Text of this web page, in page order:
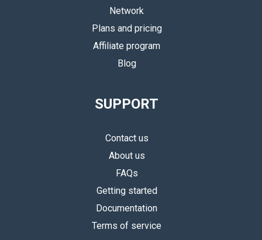
Network
Plans and pricing
Affiliate program
Blog
SUPPORT
Contact us
About us
FAQs
Getting started
Documentation
Terms of service